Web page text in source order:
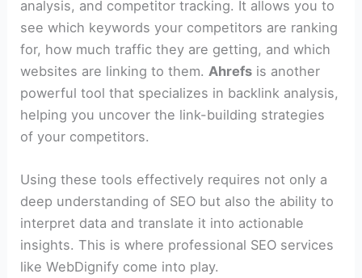
analysis, and competitor tracking. It allows you to
see which keywords your competitors are ranking
for, how much traffic they are getting, and which
websites are linking to them. Ahrefs is another
powerful tool that specializes in backlink analysis,
helping you uncover the link-building strategies
of your competitors.
Using these tools effectively requires not only a
deep understanding of SEO but also the ability to
interpret data and translate it into actionable
insights. This is where professional SEO services
like WebDignify come into play.